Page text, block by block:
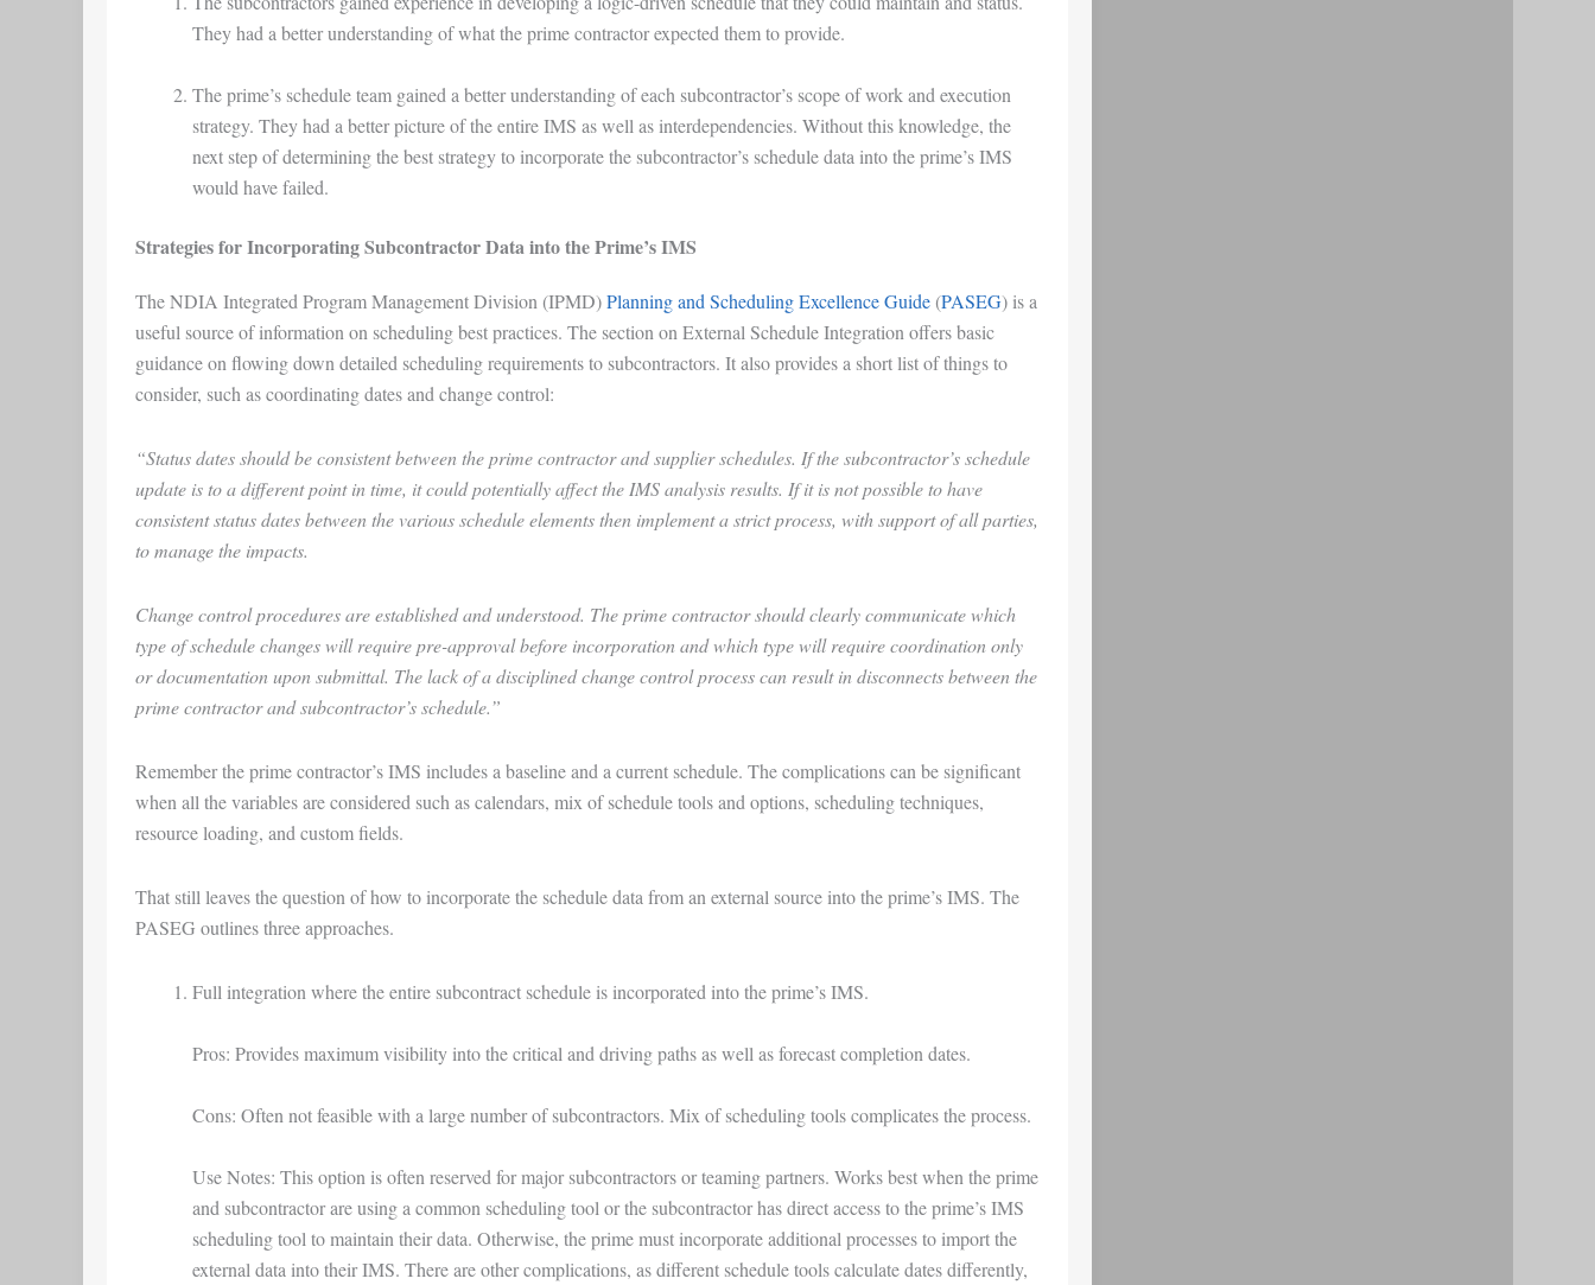
They had a better understanding of what the prime contractor expected them to provide.
The prime’s schedule team gained a better understanding of each subcontractor’s scope of work and execution
strategy. They had a better picture of the entire IMS as well as interdependencies. Without this knowledge, the
next step of determining the best strategy to incorporate the subcontractor’s schedule data into the prime’s IMS
would have failed.
Strategies for Incorporating Subcontractor Data into the Prime’s IMS
The NDIA Integrated Program Management Division (IPMD)Planning and Scheduling Excellence Guide (PASEG) is a
useful source of information on scheduling best practices. The section on External Schedule Integration offers basic
guidance on flowing down detailed scheduling requirements to subcontractors. It also provides a short list of things to
consider, such as coordinating dates and change control:
“Status dates should be consistent between the prime contractor and supplier schedules. If the subcontractor’s schedule
update is to a different point in time, it could potentially affect the IMS analysis results. If it is not possible to have
consistent status dates between the various schedule elements then implement a strict process, with support of all parties,
to manage the impacts.
Change control procedures are established and understood. The prime contractor should clearly communicate which
type of schedule changes will require pre-approval before incorporation and which type will require coordination only
or documentation upon submittal. The lack of a disciplined change control process can result in disconnects between the
prime contractor and subcontractor’s schedule.”
Remember the prime contractor’s IMS includes a baseline and a current schedule. The complications can be significant
when all the variables are considered such as calendars, mix of schedule tools and options, scheduling techniques,
resource loading, and custom fields.
That still leaves the question of how to incorporate the schedule data from an external source into the prime’s IMS. The
PASEG outlines three approaches.
Full integration where the entire subcontract schedule is incorporated into the prime’s IMS.
Pros: Provides maximum visibility into the critical and driving paths as well as forecast completion dates.
Cons: Often not feasible with a large number of subcontractors. Mix of scheduling tools complicates the process.
Use Notes: This option is often reserved for major subcontractors or teaming partners. Works best when the prime
and subcontractor are using a common scheduling tool or the subcontractor has direct access to the prime’s IMS
scheduling tool to maintain their data. Otherwise, the prime must incorporate additional processes to import the
external data into their IMS. There are other complications, as different schedule tools calculate dates differently,